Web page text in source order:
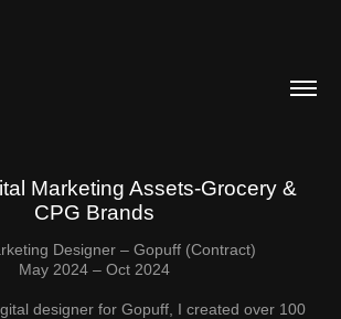
Marketing Assets-Grocery &
CPG Brands
Designer – Gopuff (Contract)
May 2024 – Oct 2024
designer for Gopuff, I created over 100